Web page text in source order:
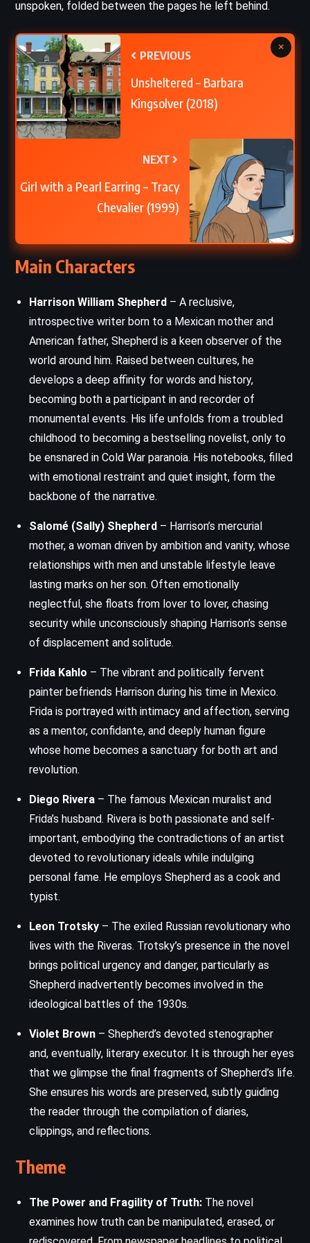
unspoken, folded between the pages he left behind.
PREVIOUS
Unsheltered – Barbara
Kingsolver (2018)
NEXT
Girl with a Pearl Earring – Tracy
Chevalier (1999)
×
Main Characters
Harrison William Shepherd – A reclusive,
introspective writer born to a Mexican mother and
American father, Shepherd is a keen observer of the
world around him. Raised between cultures, he
develops a deep affinity for words and history,
becoming both a participant in and recorder of
monumental events. His life unfolds from a troubled
childhood to becoming a bestselling novelist, only to
be ensnared in Cold War paranoia. His notebooks, filled
with emotional restraint and quiet insight, form the
backbone of the narrative.
Salomé (Sally) Shepherd – Harrison’s mercurial
mother, a woman driven by ambition and vanity, whose
relationships with men and unstable lifestyle leave
lasting marks on her son. Often emotionally
neglectful, she floats from lover to lover, chasing
security while unconsciously shaping Harrison’s sense
of displacement and solitude.
Frida Kahlo – The vibrant and politically fervent
painter befriends Harrison during his time in Mexico.
Frida is portrayed with intimacy and affection, serving
as a mentor, confidante, and deeply human figure
whose home becomes a sanctuary for both art and
revolution.
Diego Rivera – The famous Mexican muralist and
Frida’s husband. Rivera is both passionate and self-
important, embodying the contradictions of an artist
devoted to revolutionary ideals while indulging
personal fame. He employs Shepherd as a cook and
typist.
Leon Trotsky – The exiled Russian revolutionary who
lives with the Riveras. Trotsky’s presence in the novel
brings political urgency and danger, particularly as
Shepherd inadvertently becomes involved in the
ideological battles of the 1930s.
Violet Brown – Shepherd’s devoted stenographer
and, eventually, literary executor. It is through her eyes
that we glimpse the final fragments of Shepherd’s life.
She ensures his words are preserved, subtly guiding
the reader through the compilation of diaries,
clippings, and reflections.
Theme
The Power and Fragility of Truth: The novel
examines how truth can be manipulated, erased, or